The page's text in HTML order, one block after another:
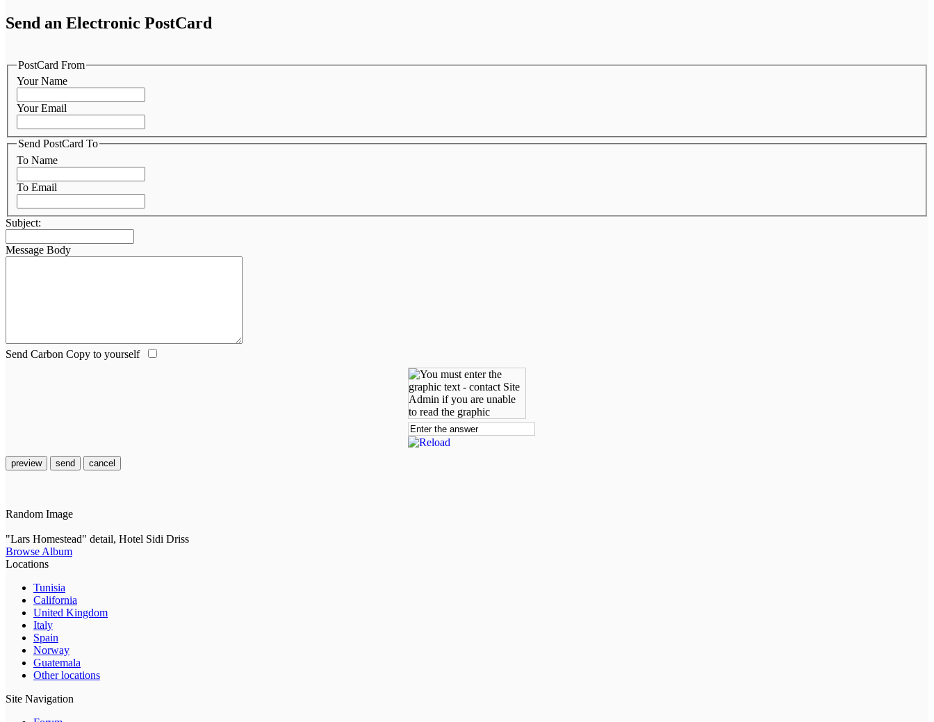
Send an Electronic PostCard
PostCard From
Your Name
Your Email
Send PostCard To
To Name
To Email
Subject:
Message Body
Send Carbon Copy to yourself
preview send cancel
Random Image
"Lars Homestead" detail, Hotel Sidi Driss
Browse Album
Locations
Tunisia
California
United Kingdom
Italy
Spain
Norway
Guatemala
Other locations
Site Navigation